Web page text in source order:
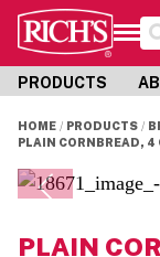
PRODUCTS
HOME PRODUCTS
PLAIN CORNBREAD,
PLAIN